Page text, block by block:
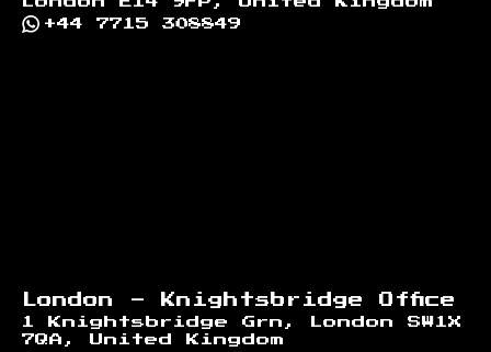
+44 7715 308849
London - Knightsbridge Office
1 Knightsbridge Grn, London SW1X
7QA, United Kingdom